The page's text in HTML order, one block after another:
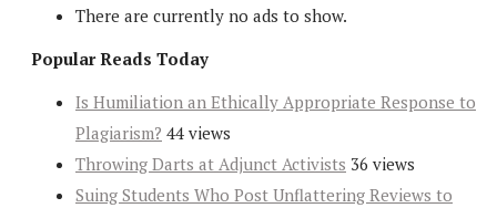
There are currently no ads to show.
Popular Reads Today
Is Humiliation an Ethically Appropriate Response to
Plagiarism? 44 views
Throwing Darts at Adjunct Activists 36 views
Suing Students Who Post Unflattering Reviews to